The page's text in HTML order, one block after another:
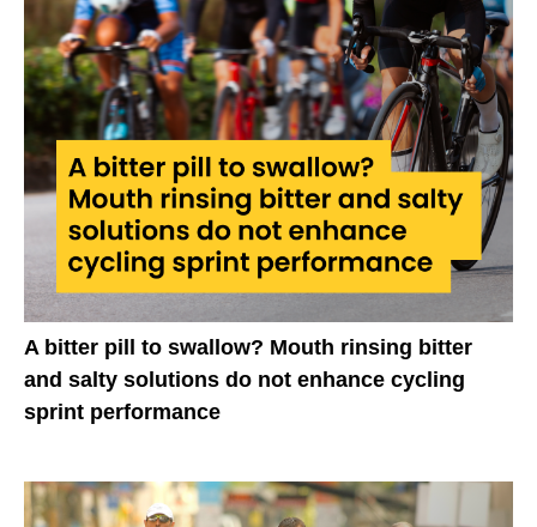
A bitter pill to swallow? Mouth rinsing bitter
and salty solutions do not enhance cycling
sprint performance